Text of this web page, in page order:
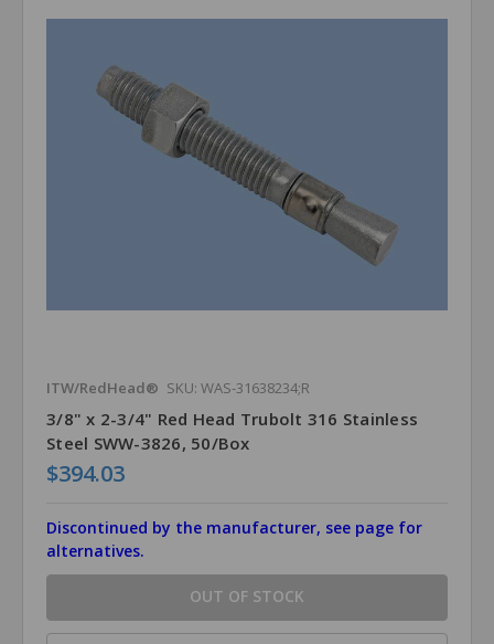
ITW/RedHead® SKU: WAS-31638234;R
3/8" x 2-3/4" Red Head Trubolt 316 Stainless
Steel SWW-3826, 50/Box
$394.03
Discontinued by the manufacturer, see page for
alternatives.
OUT OF STOCK